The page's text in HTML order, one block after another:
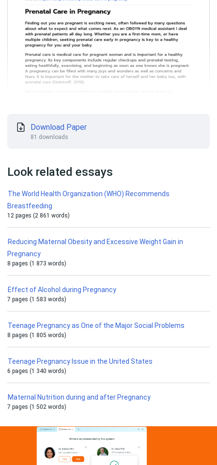
Download Paper
81 downloads
Look related essays
The World Health Organization (WHO) Recommends
Breastfeeding
12 pages (2 861 words)
Reducing Maternal Obesity and Excessive Weight Gain in
Pregnancy
8 pages (1 873 words)
Effect of Alcohol during Pregnancy
7 pages (1 583 words)
Teenage Pregnancy as One of the Major Social Problems
8 pages (1 805 words)
Teenage Pregnancy Issue in the United States
6 pages (1 340 words)
Maternal Nutrition during and after Pregnancy
7 pages (1 502 words)